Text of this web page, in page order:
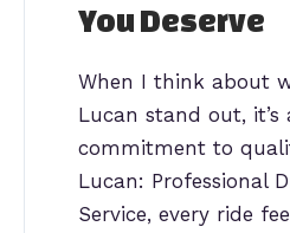
You Deserve
When I think about
Lucan stand out,
commitment to
Lucan: Professional
Service, every ride